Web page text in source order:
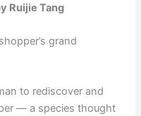
Ruijie Tang
grand
to rediscover and
— a species thought